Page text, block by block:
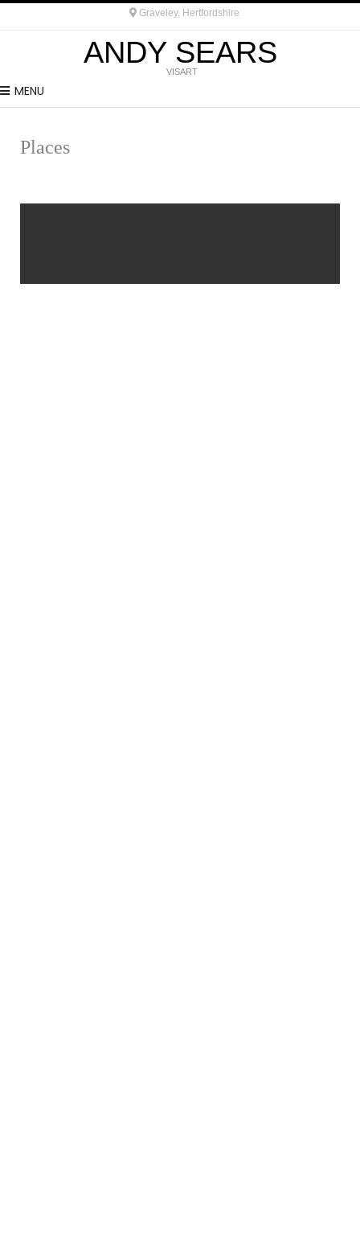
Graveley, Hertfordshire
ANDY SEARS
VISART
MENU
Places